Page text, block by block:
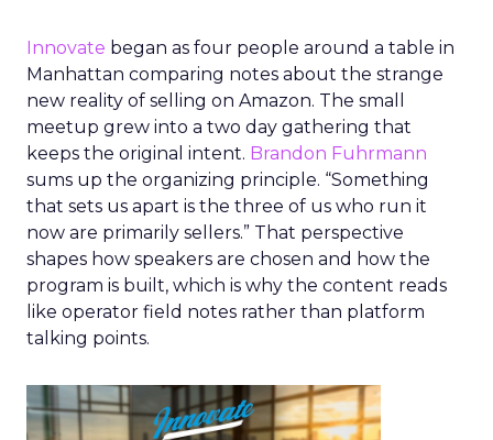
Innovate began as four people around a table in
Manhattan comparing notes about the strange
new reality of selling on Amazon. The small
meetup grew into a two day gathering that
keeps the original intent. Brandon Fuhrmann
sums up the organizing principle. “Something
that sets us apart is the three of us who run it
now are primarily sellers.” That perspective
shapes how speakers are chosen and how the
program is built, which is why the content reads
like operator field notes rather than platform
talking points.